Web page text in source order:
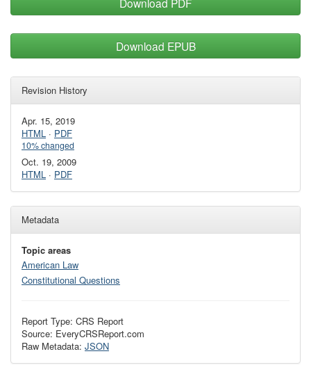
Download EPUB
Revision History
Apr. 15, 2019
HTML · PDF
10% changed
Oct. 19, 2009
HTML · PDF
Metadata
Topic areas
American Law
Constitutional Questions
Report Type: CRS Report
Source: EveryCRSReport.com
Raw Metadata: JSON